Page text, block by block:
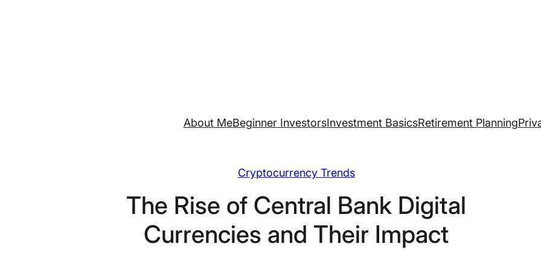
About MeBeginner InvestorsInvestment BasicsRetirement Planning
Cryptocurrency Trends
The Rise of Central Bank Digital
Currencies and Their Impact